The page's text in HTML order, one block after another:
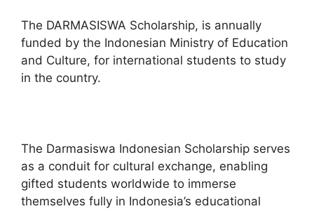
The DARMASISWA Scholarship, is annually
funded by the Indonesian Ministry of Education
and Culture, for international students to study
in the country.
The Darmasiswa Indonesian Scholarship serves
as a conduit for cultural exchange, enabling
gifted students worldwide to immerse
themselves fully in Indonesia’s educational